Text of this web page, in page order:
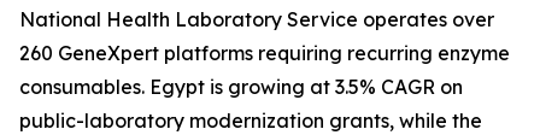
National Health Laboratory Service operates over
260 GeneXpert platforms requiring recurring enzyme
consumables. Egypt is growing at 3.5% CAGR on
public-laboratory modernization grants, while the